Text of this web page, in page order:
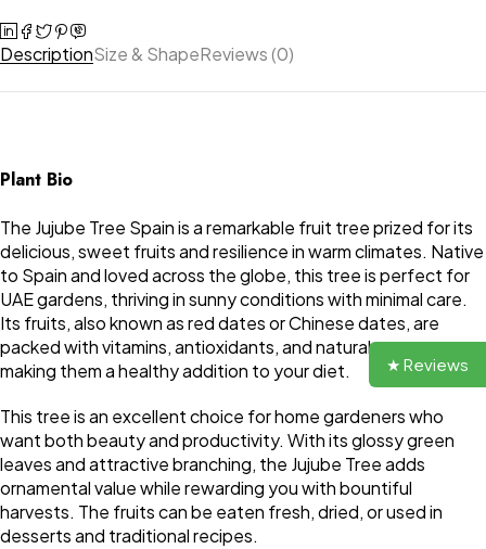
DescriptionSize & ShapeReviews (0)
Plant Bio
The Jujube Tree Spain is a remarkable fruit tree prized for its
delicious, sweet fruits and resilience in warm climates. Native
to Spain and loved across the globe, this tree is perfect for
UAE gardens, thriving in sunny conditions with minimal care.
Its fruits, also known as red dates or Chinese dates, are
packed with vitamins, antioxidants, and natural sweetness,
making them a healthy addition to your diet.
This tree is an excellent choice for home gardeners who
want both beauty and productivity. With its glossy green
leaves and attractive branching, the Jujube Tree adds
ornamental value while rewarding you with bountiful
harvests. The fruits can be eaten fresh, dried, or used in
desserts and traditional recipes.
★ Reviews